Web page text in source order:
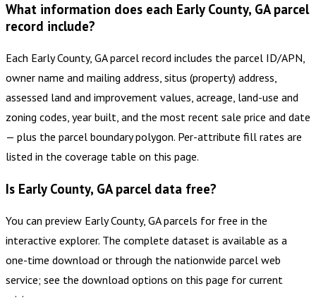
What information does each Early County, GA parcel
record include?
Each Early County, GA parcel record includes the parcel ID/APN,
owner name and mailing address, situs (property) address,
assessed land and improvement values, acreage, land-use and
zoning codes, year built, and the most recent sale price and date
— plus the parcel boundary polygon. Per-attribute fill rates are
listed in the coverage table on this page.
Is Early County, GA parcel data free?
You can preview Early County, GA parcels for free in the
interactive explorer. The complete dataset is available as a
one-time download or through the nationwide parcel web
service; see the download options on this page for current